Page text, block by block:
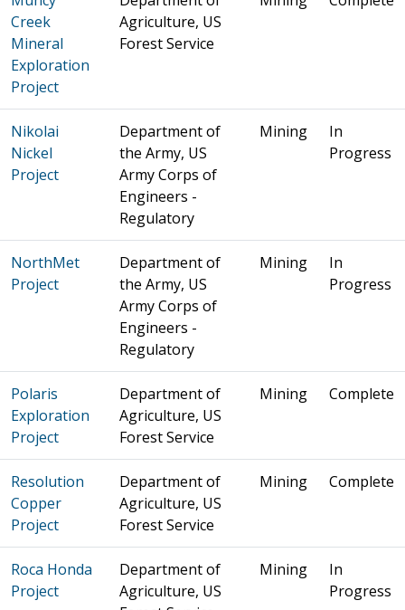
Creek
Mineral
Exploration
Project
Agriculture, US
Forest Service
Nikolai
Nickel
Project
Department of
the Army, US
Army Corps of
Engineers -
Regulatory
Mining
In
Progress
NorthMet
Project
Department of
the Army, US
Army Corps of
Engineers -
Regulatory
Mining
In
Progress
Polaris
Exploration
Project
Department of
Agriculture, US
Forest Service
Mining Complete
Resolution
Copper
Project
Department of
Agriculture, US
Forest Service
Mining Complete
Roca Honda
Project
Department of
Agriculture, US
Mining
In
Progress